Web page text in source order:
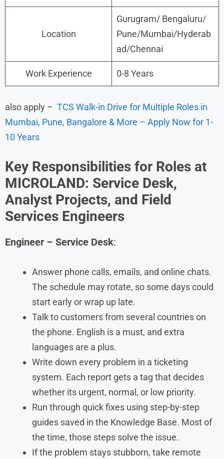
Location
Gurugram/ Bengaluru/
Pune/Mumbai/Hyderab
ad/Chennai
Work Experience 0-8 Years
also apply – TCS Walk-in Drive for Multiple Roles in
Mumbai, Pune, Bangalore & More – Apply Now for 1-
10 Years
Key Responsibilities for Roles at
MICROLAND: Service Desk,
Analyst Projects, and Field
Services Engineers
Engineer – Service Desk:
Answer phone calls, emails, and online chats.
The schedule may rotate, so some days could
start early or wrap up late.
Talk to customers from several countries on
the phone. English is a must, and extra
languages are a plus.
Write down every problem in a ticketing
system. Each report gets a tag that decides
whether its urgent, normal, or low priority.
Run through quick fixes using step-by-step
guides saved in the Knowledge Base. Most of
the time, those steps solve the issue.
If the problem stays stubborn, take remote